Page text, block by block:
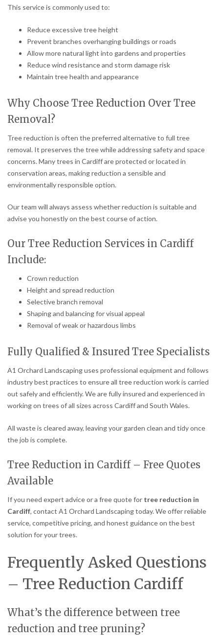
This service is commonly used to:
Reduce excessive tree height
Prevent branches overhanging buildings or roads
Allow more natural light into gardens and properties
Reduce wind resistance and storm damage risk
Maintain tree health and appearance
Why Choose Tree Reduction Over Tree
Removal?
Tree reduction is often the preferred alternative to full tree
removal. It preserves the tree while addressing safety and space
concerns. Many trees in Cardiff are protected or located in
conservation areas, making reduction a sensible and
environmentally responsible option.
Our team will always assess whether reduction is suitable and
advise you honestly on the best course of action.
Our Tree Reduction Services in Cardiff
Include:
Crown reduction
Height and spread reduction
Selective branch removal
Shaping and balancing for visual appeal
Removal of weak or hazardous limbs
Fully Qualified & Insured Tree Specialists
A1 Orchard Landscaping uses professional equipment and follows
industry best practices to ensure all tree reduction work is carried
out safely and efficiently. We are fully insured and experienced in
working on trees of all sizes across Cardiff and South Wales.
All waste is cleared away, leaving your garden clean and tidy once
the job is complete.
Tree Reduction in Cardiff – Free Quotes
Available
If you need expert advice or a free quote for tree reduction in
Cardiff, contact A1 Orchard Landscaping today. We offer reliable
service, competitive pricing, and honest guidance on the best
solution for your trees.
Frequently Asked Questions
– Tree Reduction Cardiff
What’s the difference between tree
reduction and tree pruning?